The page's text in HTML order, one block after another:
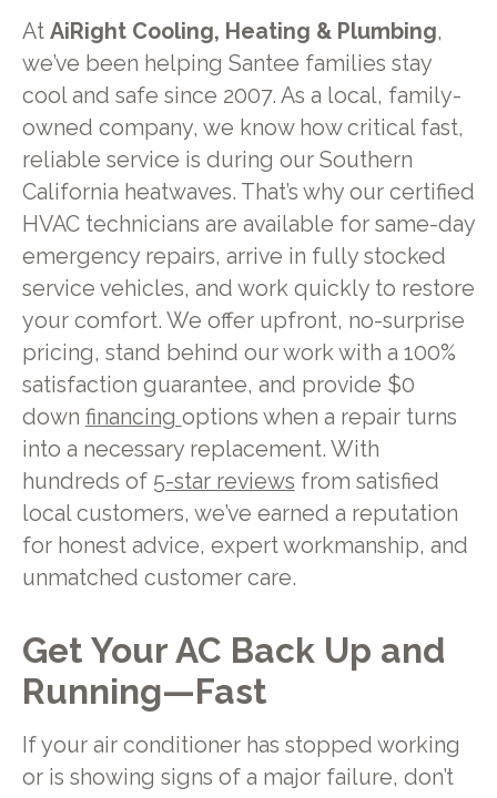
At AiRight Cooling, Heating & Plumbing,
we’ve been helping Santee families stay
cool and safe since 2007. As a local, family-
owned company, we know how critical fast,
reliable service is during our Southern
California heatwaves. That’s why our certified
HVAC technicians are available for same-day
emergency repairs, arrive in fully stocked
service vehicles, and work quickly to restore
your comfort. We offer upfront, no-surprise
pricing, stand behind our work with a 100%
satisfaction guarantee, and provide $0
down financing options when a repair turns
into a necessary replacement. With
hundreds of 5-star reviews from satisfied
local customers, we’ve earned a reputation
for honest advice, expert workmanship, and
unmatched customer care.
Get Your AC Back Up and
Running—Fast
If your air conditioner has stopped working
or is showing signs of a major failure, don’t